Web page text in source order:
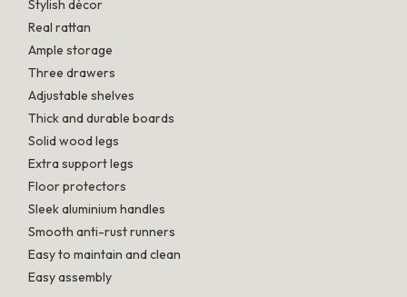
Stylish décor
Real rattan
Ample storage
Three drawers
Adjustable shelves
Thick and durable boards
Solid wood legs
Extra support legs
Floor protectors
Sleek aluminium handles
Smooth anti-rust runners
Easy to maintain and clean
Easy assembly